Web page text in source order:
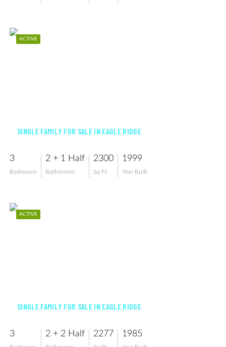
ACTIVE
SINGLE FAMILY FOR SALE IN EAGLE RIDGE
3
Bedrooms
2 + 1 Half
Bathrooms
2300
Sq Ft
1999
Year Built
ACTIVE
SINGLE FAMILY FOR SALE IN EAGLE RIDGE
3 2 + 2 Half 2277 1985